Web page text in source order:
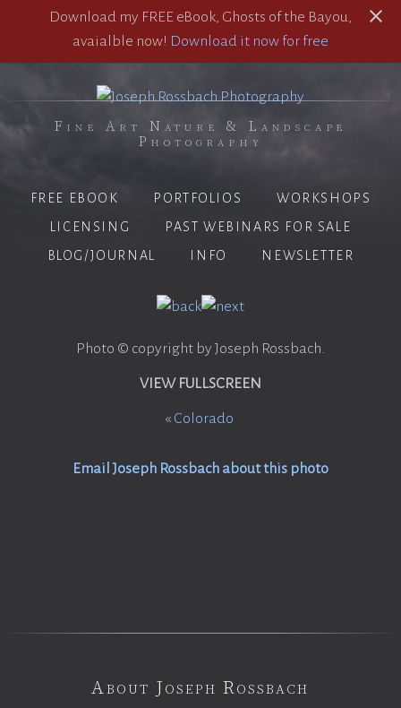
Download my FREE eBook, Ghosts of the Bayou,
avaialble now! Download it now for free
Fine Art Nature & Landscape
Photography
FREE EBOOK PORTFOLIOS
WORKSHOPS
LICENSING
PAST WEBINARS FOR SALE
BLOG/JOURNAL
INFO NEWSLETTER
Photo © copyright by Joseph Rossbach.
VIEW FULLSCREEN
« Colorado
Email Joseph Rossbach about this photo
About Joseph Rossbach